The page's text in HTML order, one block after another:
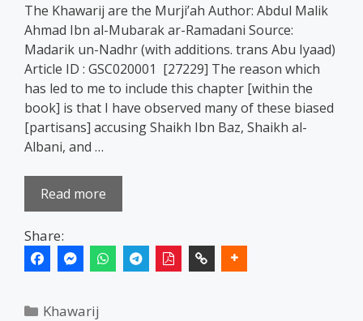
The Khawarij are the Murji’ah Author: Abdul Malik
Ahmad Ibn al-Mubarak ar-Ramadani Source:
Madarik un-Nadhr (with additions. trans Abu Iyaad)
Article ID : GSC020001 [27229] The reason which
has led to me to include this chapter [within the
book] is that I have observed many of these biased
[partisans] accusing Shaikh Ibn Baz, Shaikh al-
Albani, and …
Read more
Share:
Categories
Khawarij